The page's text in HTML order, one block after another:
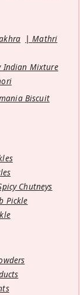
Mathri
Indian Mixture
Biscuit
Chutneys
Pickle